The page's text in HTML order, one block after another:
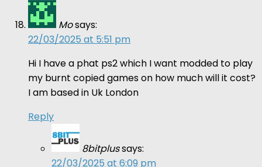
Mosays:
22/03/2025 at 5:51 pm
Hi I have a phat ps2 which I want modded to play
my burnt copied games on how much will it cost?
I am based in Uk London
Reply
8bitplussays:
22/03/2025 at 6:09 pm